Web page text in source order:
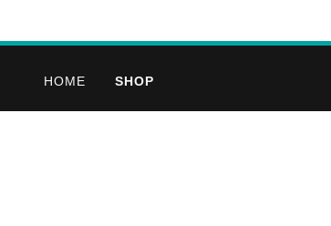
HOME SHOP